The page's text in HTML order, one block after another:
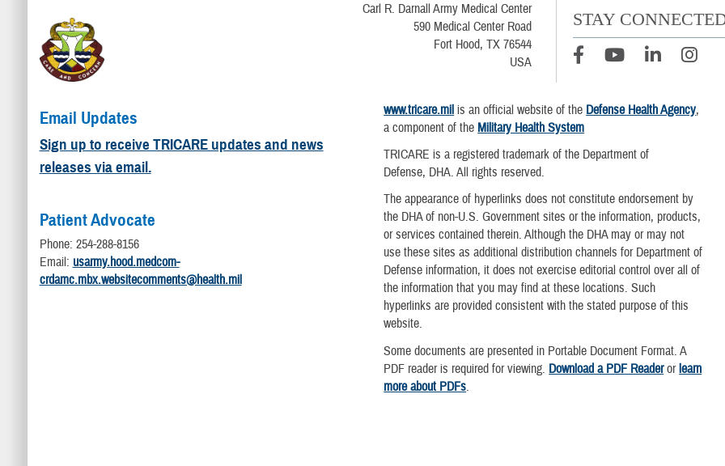
Carl R. Darnall Army Medical Center
590 Medical Center Road
Fort Hood, TX 76544
USA
STAY
Email Updates
Sign up to receive TRICARE updates and news
releases via email.
Patient Advocate
Phone: 254-288-8156
Email: usarmy.hood.medcom-
crdamc.mbx.websitecomments@health.mil
www.tricare.mil is an official website of the Defense Health Agency,
a component of the Military Health System
TRICARE is a registered trademark of the Department of
Defense, DHA. All rights reserved.
The appearance of hyperlinks does not constitute endorsement by
the DHA of non-U.S. Government sites or the information, products,
or services contained therein. Although the DHA may or may not
use these sites as additional distribution channels for Department of
Defense information, it does not exercise editorial control over all of
the information that you may find at these locations. Such
hyperlinks are provided consistent with the stated purpose of this
website.
Some documents are presented in Portable Document Format. A
PDF reader is required for viewing. Download a PDF Readerorlearn
more about PDFs.